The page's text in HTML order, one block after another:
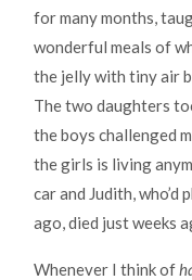
for many months,
wonderful meals of
the jelly with tiny air
The two daughters
the boys challenged
the girls is living
car and Judith, who’d
ago, died just weeks
Whenever I think of